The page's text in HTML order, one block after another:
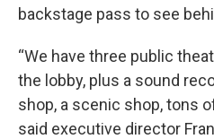
backstage pass to see
“We have three public
the lobby, plus a sound
shop, a scenic shop, tons
said executive director